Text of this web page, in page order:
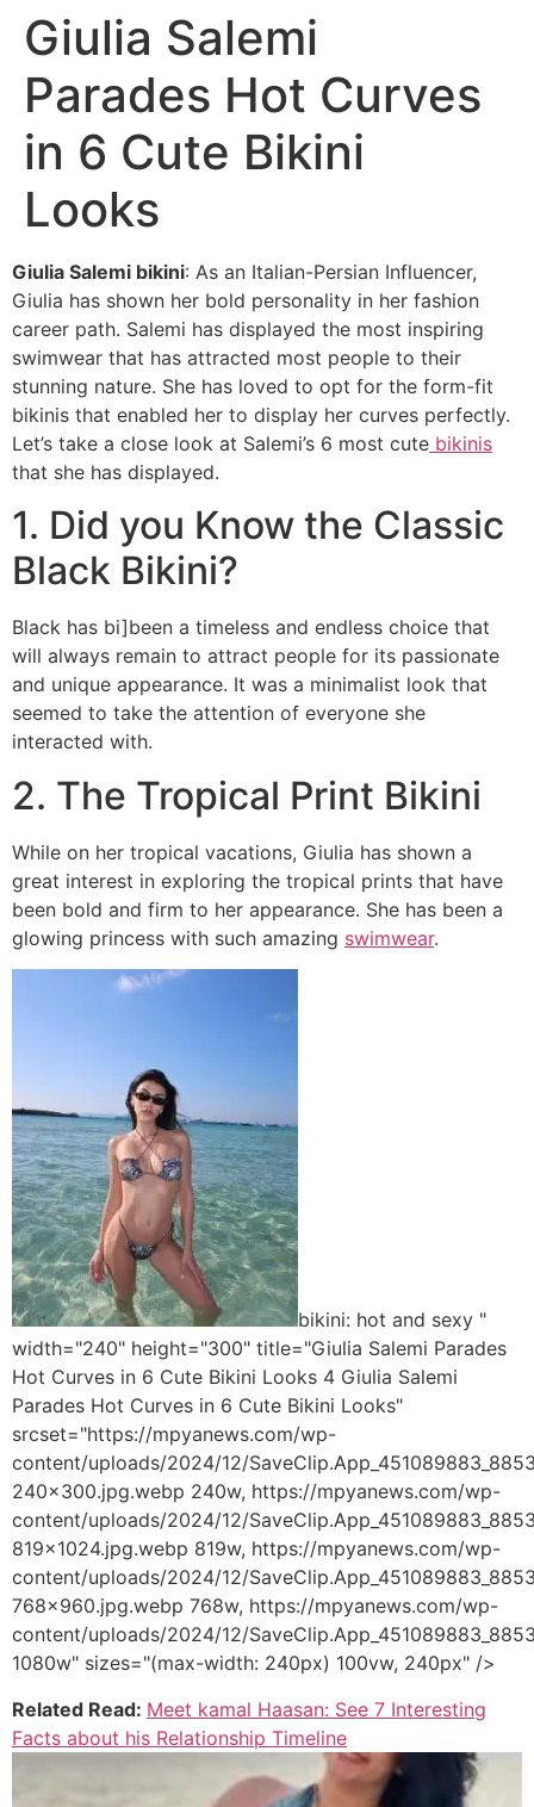
Giulia Salemi
Parades Hot Curves
in 6 Cute Bikini
Looks
Giulia Salemi bikini: As an Italian-Persian Influencer,
Giulia has shown her bold personality in her fashion
career path. Salemi has displayed the most inspiring
swimwear that has attracted most people to their
stunning nature. She has loved to opt for the form-fit
bikinis that enabled her to display her curves perfectly.
Let’s take a close look at Salemi’s 6 most cute bikinis
that she has displayed.
1. Did you Know the Classic
Black Bikini?
Black has bi]been a timeless and endless choice that
will always remain to attract people for its passionate
and unique appearance. It was a minimalist look that
seemed to take the attention of everyone she
interacted with.
2. The Tropical Print Bikini
While on her tropical vacations, Giulia has shown a
great interest in exploring the tropical prints that have
been bold and firm to her appearance. She has been a
glowing princess with such amazing swimwear.
bikini: hot and sexy "
width="240" height="300" title="Giulia Salemi Parades
Hot Curves in 6 Cute Bikini Looks 4 Giulia Salemi
Parades Hot Curves in 6 Cute Bikini Looks"
srcset="https://mpyanews.com/wp-
content/uploads/2024/12/
240x300.jpg.webp 240w, https://mpyanews.com/wp-
content/uploads/2024/12/
819x1024.jpg.webp 819w, https://mpyanews.com/wp-
content/uploads/2024/12/
768x960.jpg.webp 768w, https://mpyanews.com/wp-
content/uploads/2024/12/
1080w" sizes="(max-width: 240px) 100vw, 240px" />
Related Read: Meet kamal Haasan: See 7 Interesting
Facts about his Relationship Timeline